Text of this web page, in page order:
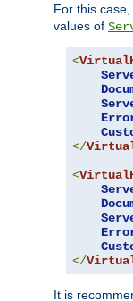
For this
values of
<
</
<
</
It is